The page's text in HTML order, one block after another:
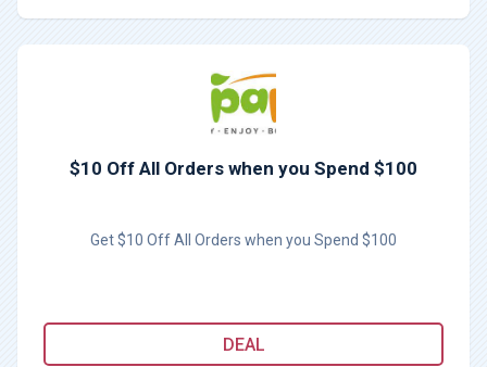
$10 Off All Orders when you Spend $100
Get $10 Off All Orders when you Spend $100
DEAL